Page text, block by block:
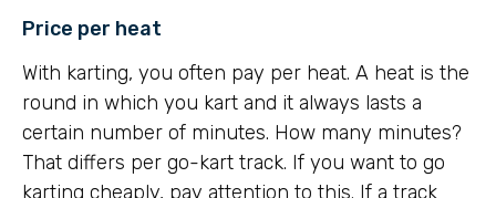
Price per heat
With karting, you often pay per heat. A heat is the
round in which you kart and it always lasts a
certain number of minutes. How many minutes?
That differs per go-kart track. If you want to go
karting cheaply, pay attention to this. If a track